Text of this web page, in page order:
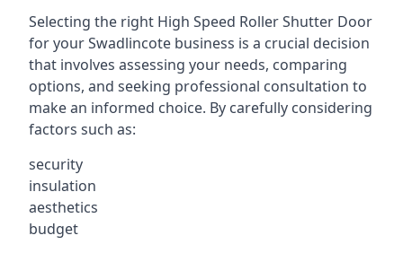
Selecting the right High Speed Roller Shutter Door
for your Swadlincote business is a crucial decision
that involves assessing your needs, comparing
options, and seeking professional consultation to
make an informed choice. By carefully considering
factors such as:
security
insulation
aesthetics
budget